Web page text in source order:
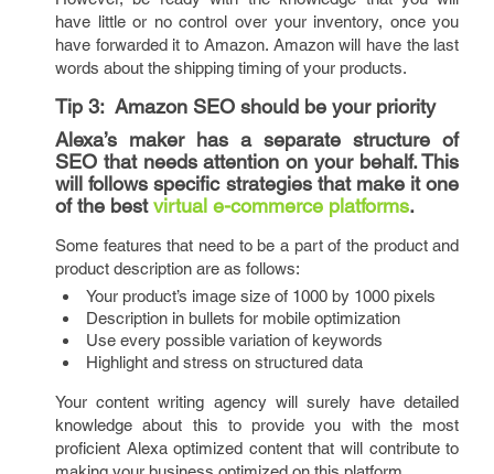
have little or no control over your inventory, once you
have forwarded it to Amazon. Amazon will have the last
words about the shipping timing of your products.
Tip 3: Amazon SEO should be your priority
Alexa’s maker has a separate structure of
SEO that needs attention on your behalf. This
will follows specific strategies that make it one
of the bestvirtual e-commerce platforms.
Some features that need to be a part of the product and
product description are as follows:
Your product’s image size of 1000 by 1000 pixels
Description in bullets for mobile optimization
Use every possible variation of keywords
Highlight and stress on structured data
Your content writing agency will surely have detailed
knowledge about this to provide you with the most
proficient Alexa optimized content that will contribute to